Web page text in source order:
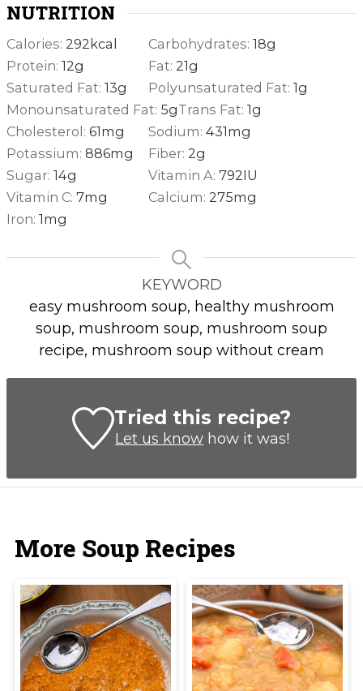
NUTRITION
Calories: 292kcal Carbohydrates:18g
Protein:12g Fat: 21g
Saturated Fat:13g Polyunsaturated Fat:1g
Monounsaturated Fat: 5gTrans Fat:1g
Cholesterol:61mg Sodium:431mg
Potassium:886mg Fiber: 2g
Sugar:14g Vitamin A:792IU
Vitamin C:7mg Calcium: 275mg
Iron:1mg
KEYWORD
easy mushroom soup, healthy mushroom
soup, mushroom soup, mushroom soup
recipe, mushroom soup without cream
Tried this recipe?
Let us know how it was!
More Soup Recipes